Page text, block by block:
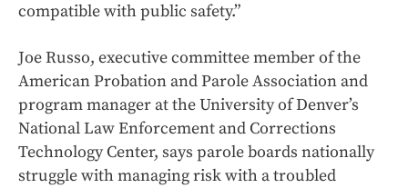
compatible with public safety.”
Joe Russo, executive committee member of the
American Probation and Parole Association and
program manager at the University of Denver’s
National Law Enforcement and Corrections
Technology Center, says parole boards nationally
struggle with managing risk with a troubled